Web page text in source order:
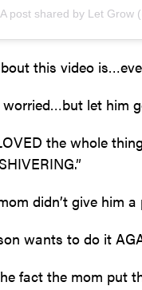
A post shared by Let Grow
this video
let him
the whole
didn’t give him a
wants to do it
fact the mom put